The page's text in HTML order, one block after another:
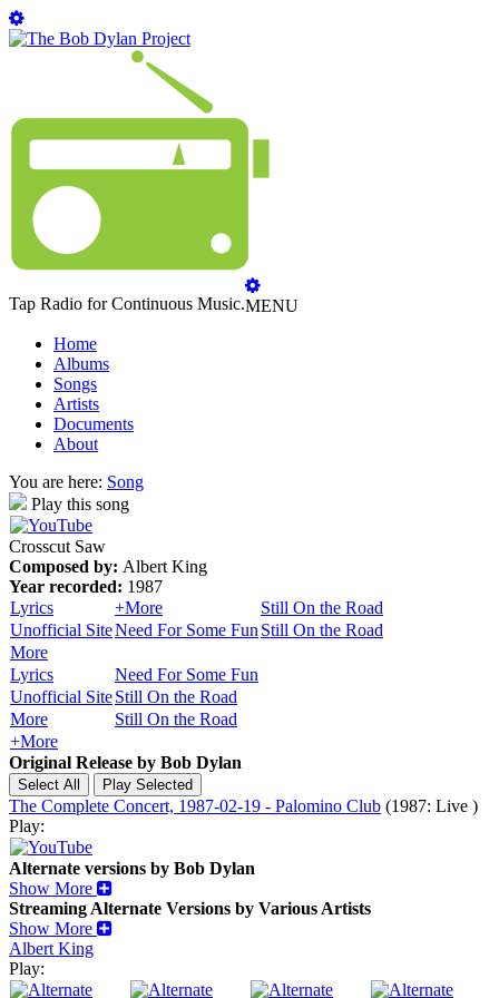
Tap Radio for Continuous Music.MENU
Home
Albums
Songs
Artists
Documents
About
You are here: Song
Play this song
Crosscut Saw
Composed by: Albert King
Year recorded: 1987
Lyrics
+More
Still On the Road
Unofficial SiteNeed For Some Fun Still On the Road
More
Lyrics
Need For Some Fun
Unofficial SiteStill On the Road
More
Still On the Road
+More
Original Release by Bob Dylan
The Complete Concert, 1987-02-19 - Palomino Club (1987: Live )
Play:
Alternate versions by Bob Dylan
Show More
Streaming Alternate Versions by Various Artists
Show More
Albert King
Play: